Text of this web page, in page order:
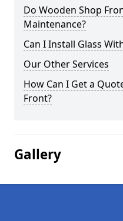
Do Wooden Shop
Maintenance?
Can I Install Glass
Our Other Services
How Can I Get a
Front?
Gallery